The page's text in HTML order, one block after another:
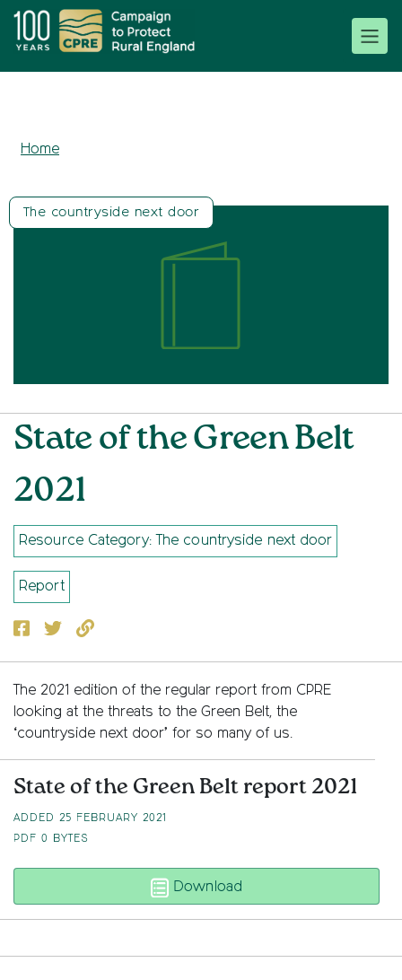
Home
The countryside next door
State of the Green Belt
2021
Resource Category: The countryside next door
Report
Facebook
TwitterCopy to clipboard
The 2021 edition of the regular report from CPRE
looking at the threats to the Green Belt, the
‘countryside next door’ for so many of us.
State of the Green Belt report 2021
ADDED 25 FEBRUARY 2021
PDF 0 BYTES
Download